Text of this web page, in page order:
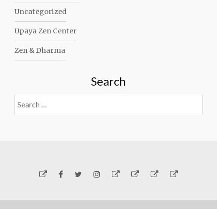
Uncategorized
Upaya Zen Center
Zen & Dharma
Search
Search
for:
YelpFacebook
TwitterInstagram
EmailGenerosity
Subscribe!
About